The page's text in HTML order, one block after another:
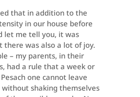
that in addition to the
in our house before
let me tell you, it was
there was also a lot of joy.
– my parents, in their
had a rule that a week or
one cannot leave
shaking themselves